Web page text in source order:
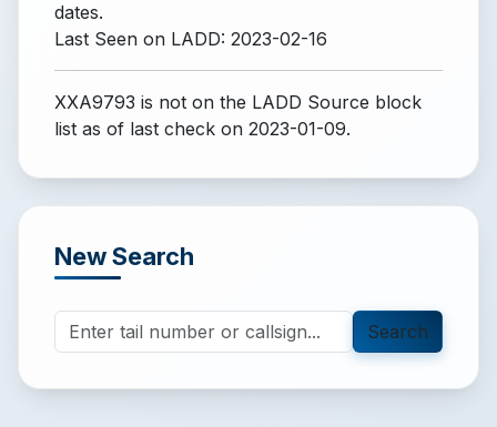
dates.
Last Seen on LADD: 2023-02-16
XXA9793 is not on the LADD Source block
list as of last check on 2023-01-09.
New Search
Search